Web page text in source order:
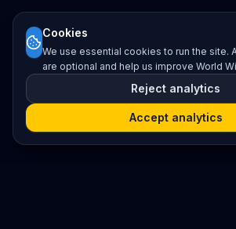
Cookies
We use essential cookies to run the site.
are optional and help us improve World
Reject analytics
Accept analytics